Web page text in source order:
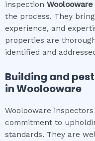
inspection Woolooware
the process. They
experience, and
properties are
identified and
Building and
inWoolooware
Woolooware
commitment to
standards. They are